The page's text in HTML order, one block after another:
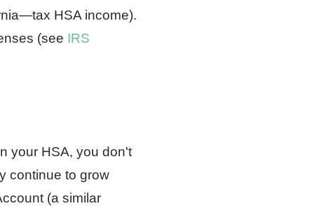
HSA income).
(see IRS
your HSA, you don't
continue to grow
(a similar